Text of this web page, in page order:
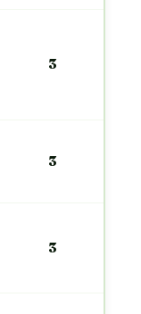
3
3
3